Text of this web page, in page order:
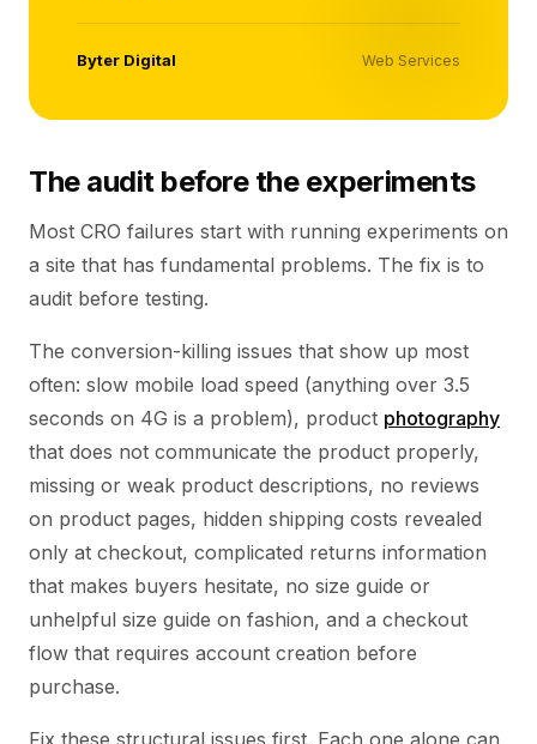
Byter Digital Web Services
The audit before the experiments
Most CRO failures start with running experiments on
a site that has fundamental problems. The fix is to
audit before testing.
The conversion-killing issues that show up most
often: slow mobile load speed (anything over 3.5
seconds on 4G is a problem), product photography
that does not communicate the product properly,
missing or weak product descriptions, no reviews
on product pages, hidden shipping costs revealed
only at checkout, complicated returns information
that makes buyers hesitate, no size guide or
unhelpful size guide on fashion, and a checkout
flow that requires account creation before
purchase.
Fix these structural issues first. Each one alone can